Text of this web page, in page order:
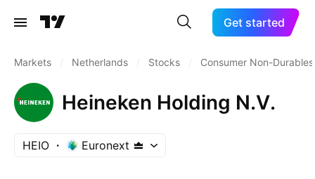
Get started
Markets Netherlands Stocks Consumer Non-Durables
Heineken Holding N.V.
HEIO Euronext